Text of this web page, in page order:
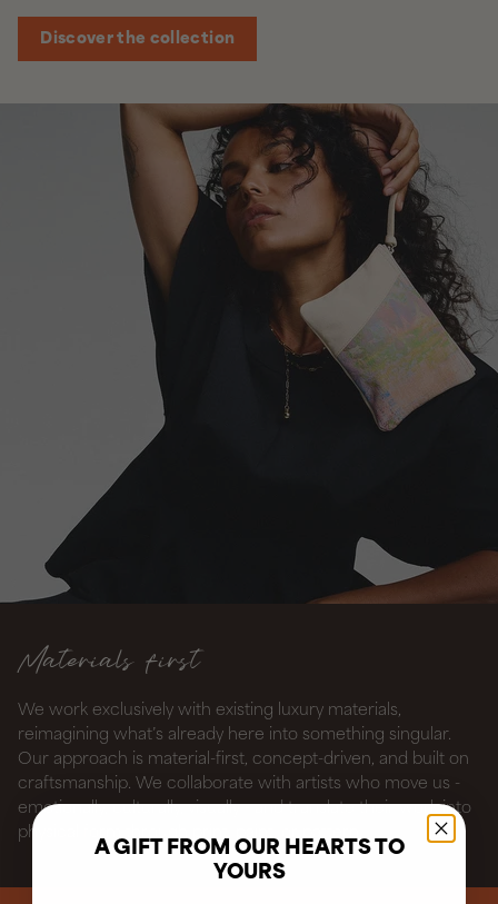
Discover the collection
Materials first
We work exclusively with existing luxury materials,
reimagining what’s already here into something singular.
Our approach is material-first, concept-driven, and built on
craftsmanship. We collaborate with artists who move us -
emotionally, culturally, visually - and translate their work into
physical form through print, paint, or pattern.
A GIFT FROM OUR HEARTS TO
YOURS